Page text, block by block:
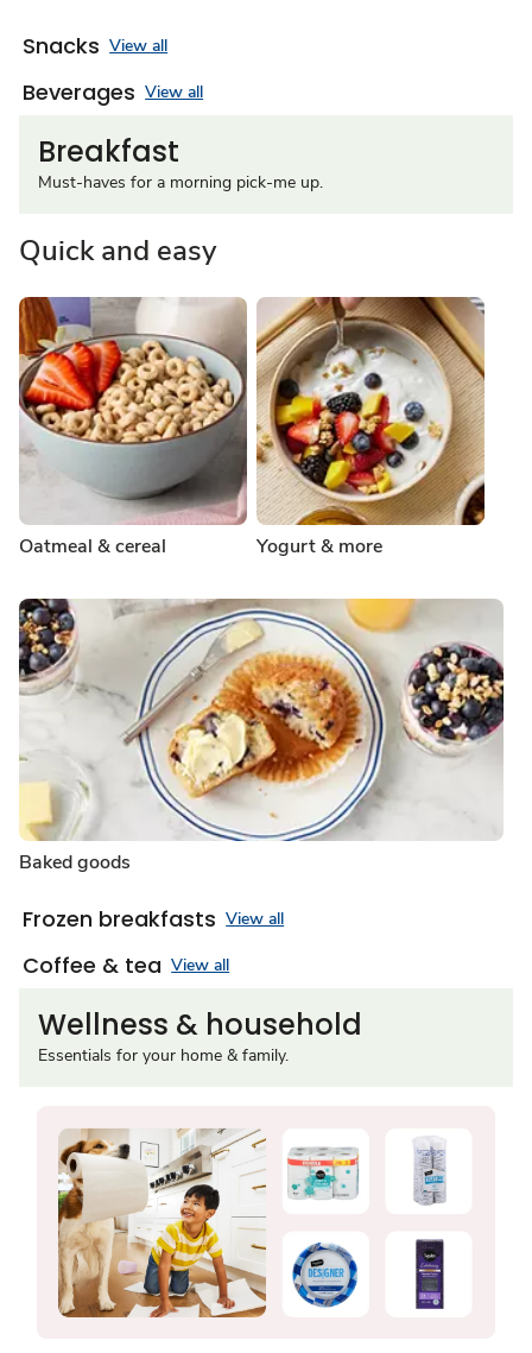
Snacks View all
Beverages View all
Breakfast
Must-haves for a morning pick-me up.
Quick and easy
Oatmeal & cereal Yogurt & more
Baked goods
Frozen breakfasts View all
Coffee & tea View all
Wellness & household
Essentials for your home & family.